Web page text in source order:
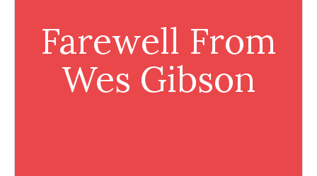
Farewell From
Wes Gibson